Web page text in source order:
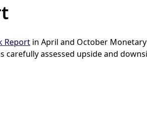
Report in April and October
carefully assessed upside and